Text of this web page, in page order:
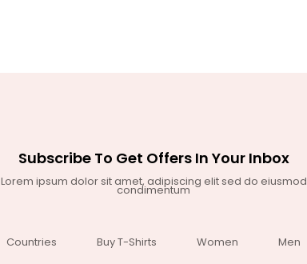
Subscribe To Get Offers In Your Inbox
Lorem ipsum dolor sit amet, adipiscing elit sed do eiusmod
condimentum
Countries Buy T-Shirts Women Men